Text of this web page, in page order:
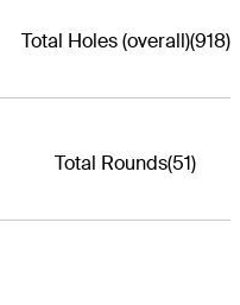
Total Holes (overall)(918)
Total Rounds(51)